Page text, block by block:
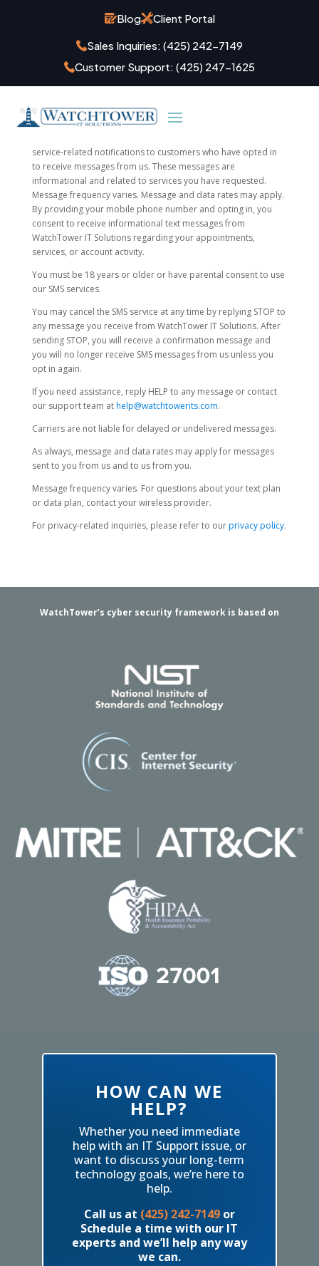
Blog
Client Portal
Sales Inquiries: (425) 242-7149
Customer Support: (425) 247-1625
Terms & Conditions
WatchTower IT Solutions uses SMS (text messaging) to provide
service-related notifications to customers who have opted in
to receive messages from us. These messages are
informational and related to services you have requested.
Message frequency varies. Message and data rates may apply.
By providing your mobile phone number and opting in, you
consent to receive informational text messages from
WatchTower IT Solutions regarding your appointments,
services, or account activity.
You must be 18 years or older or have parental consent to use
our SMS services.
You may cancel the SMS service at any time by replying STOP to
any message you receive from WatchTower IT Solutions. After
sending STOP, you will receive a confirmation message and
you will no longer receive SMS messages from us unless you
opt in again.
If you need assistance, reply HELP to any message or contact
our support team athelp@watchtowerits.com.
Carriers are not liable for delayed or undelivered messages.
As always, message and data rates may apply for messages
sent to you from us and to us from you.
Message frequency varies. For questions about your text plan
or data plan, contact your wireless provider.
For privacy-related inquiries, please refer to ourprivacy policy.
WatchTower’s cyber security framework is based on
HOW CAN WE
HELP?
Whether you need immediate
help with an IT Support issue, or
want to discuss your long-term
technology goals, we’re here to
help.
Call us at (425) 242-7149or
Schedule a time with our IT
experts and we’ll help any way
we can.